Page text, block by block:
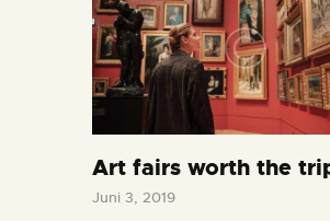
Art fairs worth the
Juni 3, 2019